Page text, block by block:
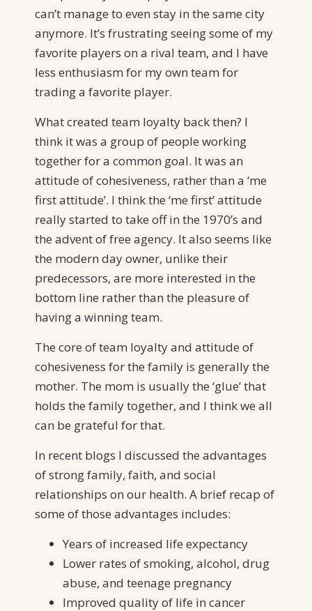
can’t manage to even stay in the same city
anymore. It’s frustrating seeing some of my
favorite players on a rival team, and I have
less enthusiasm for my own team for
trading a favorite player.
What created team loyalty back then? I
think it was a group of people working
together for a common goal. It was an
attitude of cohesiveness, rather than a ‘me
first attitude’. I think the ‘me first’ attitude
really started to take off in the 1970’s and
the advent of free agency. It also seems like
the modern day owner, unlike their
predecessors, are more interested in the
bottom line rather than the pleasure of
having a winning team.
The core of team loyalty and attitude of
cohesiveness for the family is generally the
mother. The mom is usually the ‘glue’ that
holds the family together, and I think we all
can be grateful for that.
In recent blogs I discussed the advantages
of strong family, faith, and social
relationships on our health. A brief recap of
some of those advantages includes:
Years of increased life expectancy
Lower rates of smoking, alcohol, drug
abuse, and teenage pregnancy
Improved quality of life in cancer